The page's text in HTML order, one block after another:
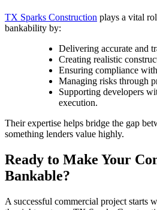
TX Sparks Construction plays a vital
bankability by:
Delivering accurate and
Creating realistic
Ensuring compliance
Managing risks through
Supporting developers
execution.
Their expertise helps bridge the gap
something lenders value highly.
Ready to Make Your
Bankable?
A successful commercial project starts